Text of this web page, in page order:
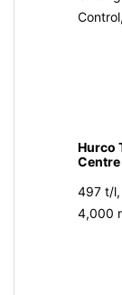
Hurco
497 t/
4,000